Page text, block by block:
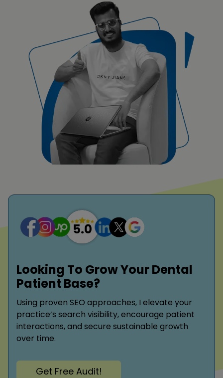
Looking To Grow Your Dental
Patient Base?
Using proven SEO approaches, I elevate your
practice’s search visibility, encourage patient
interactions, and secure sustainable growth
over time.
Get Free Audit!